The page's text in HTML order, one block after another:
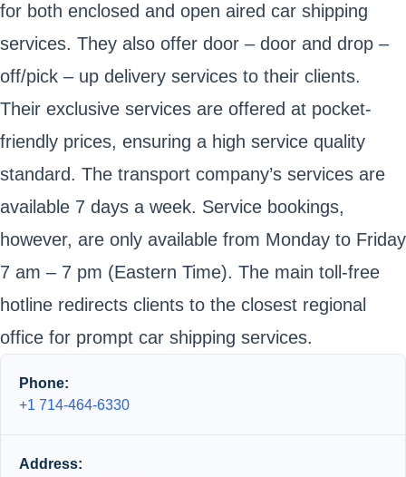
for both enclosed and open aired car shipping
services. They also offer door – door and drop –
off/pick – up delivery services to their clients.
Their exclusive services are offered at pocket-
friendly prices, ensuring a high service quality
standard. The transport company’s services are
available 7 days a week. Service bookings,
however, are only available from Monday to Friday
7 am – 7 pm (Eastern Time). The main toll-free
hotline redirects clients to the closest regional
office for prompt car shipping services.
Phone:
+1 714-464-6330
Address: